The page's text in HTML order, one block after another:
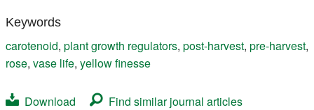
Keywords
carotenoid, plant growth regulators, post-harvest, pre-harvest,
rose, vase life, yellow finesse
Download Find similar journal articles